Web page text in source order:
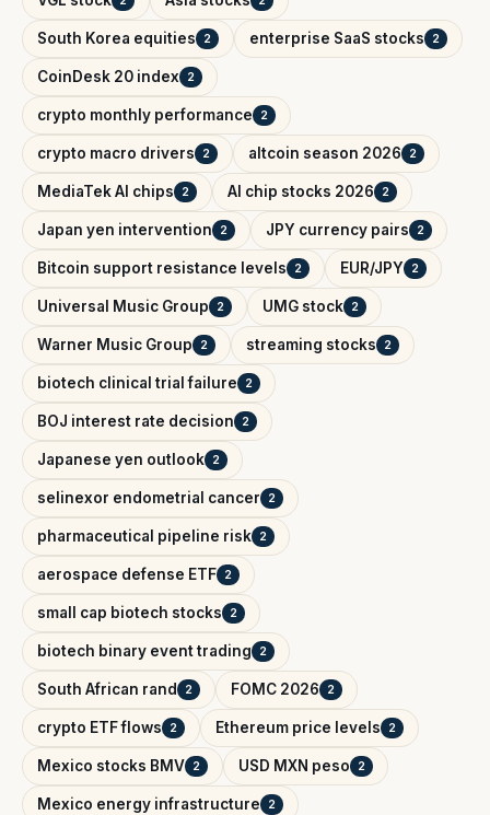
South Korea equities 2 enterprise SaaS stocks 2
CoinDesk 20 index 2
crypto monthly performance 2
crypto macro drivers 2 altcoin season 2026 2
MediaTek AI chips 2 AI chip stocks 2026 2
Japan yen intervention 2 JPY currency pairs 2
Bitcoin support resistance levels 2 EUR/JPY 2
Universal Music Group 2 UMG stock 2
Warner Music Group 2 streaming stocks 2
biotech clinical trial failure 2
BOJ interest rate decision 2
Japanese yen outlook 2
selinexor endometrial cancer 2
pharmaceutical pipeline risk 2
aerospace defense ETF 2
small cap biotech stocks 2
biotech binary event trading 2
South African rand 2 FOMC 2026 2
crypto ETF flows 2 Ethereum price levels 2
Mexico stocks BMV 2 USD MXN peso 2
Mexico energy infrastructure 2